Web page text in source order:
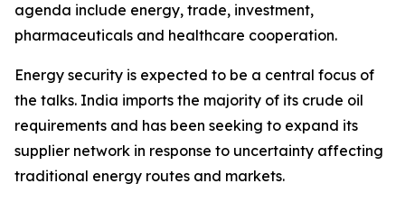
agenda include energy, trade, investment,
pharmaceuticals and healthcare cooperation.
Energy security is expected to be a central focus of
the talks. India imports the majority of its crude oil
requirements and has been seeking to expand its
supplier network in response to uncertainty affecting
traditional energy routes and markets.